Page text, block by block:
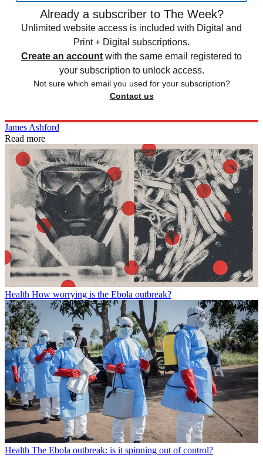
Already a subscriber to The Week?
Unlimited website access is included with Digital and
Print + Digital subscriptions.
Create an account with the same email registered to
your subscription to unlock access.
Not sure which email you used for your subscription?
Contact us
James Ashford
Read more
Health How worrying is the Ebola outbreak?
Health The Ebola outbreak: is it spinning out of control?